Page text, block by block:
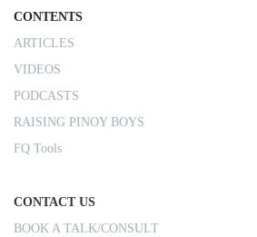
CONTENTS
ARTICLES
VIDEOS
PODCASTS
RAISING PINOY BOYS
FQ Tools
CONTACT US
BOOK A TALK/CONSULT